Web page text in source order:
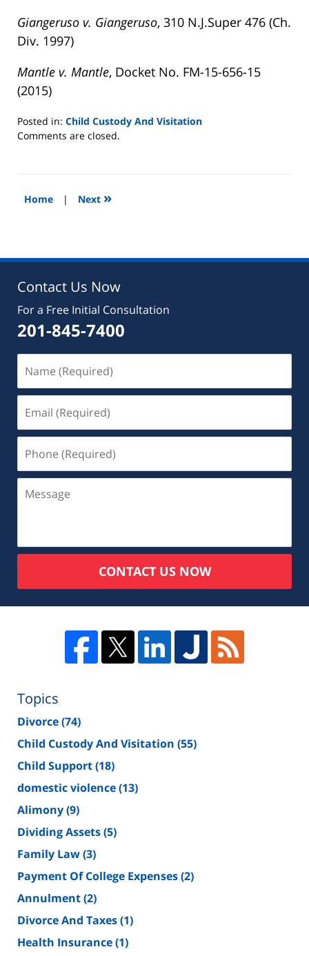
Giangeruso v. Giangeruso, 310 N.J.Super 476 (Ch.
Div. 1997)
Mantle v. Mantle, Docket No. FM-15-656-15
(2015)
Posted in: Child Custody And Visitation
Updated:
7:08
Comments are closed.
Home | Next »
Contact Us Now
For a Free Initial Consultation
201-845-7400
CONTACT US NOW
Topics
Divorce(74)
Child Custody And Visitation (55)
Child Support(18)
domestic violence(13)
Alimony(9)
Dividing Assets(5)
Family Law(3)
Payment Of College Expenses(2)
Annulment(2)
Divorce And Taxes(1)
Health Insurance(1)